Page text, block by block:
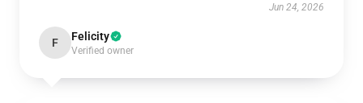
Jun 24, 2026
F Felicity
Verified owner